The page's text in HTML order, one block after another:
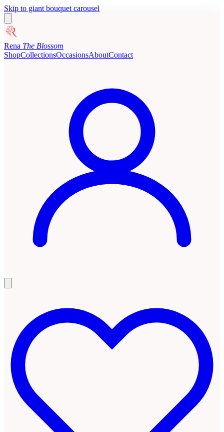
Skip to giant bouquet carousel
Rena The Blossom
ShopCollectionsOccasionsAboutContact